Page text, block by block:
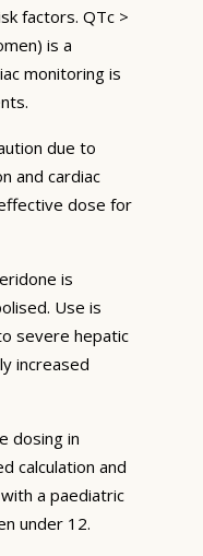
factors. QTc >
is a
monitoring is
due to
and cardiac
dose for
is
Use is
severe hepatic
increased
dosing in
calculation and
a paediatric
under 12.